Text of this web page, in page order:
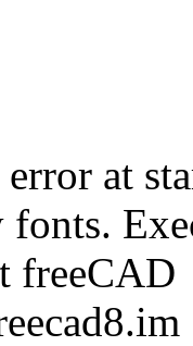
at
fonts.
freeCAD